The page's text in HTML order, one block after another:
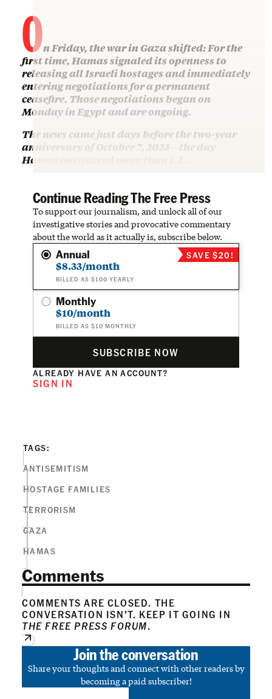
On Friday, the war in Gaza shifted: For the
first time, Hamas signaled its openness to
releasing all Israeli hostages and immediately
entering negotiations for a permanent
ceasefire. Those negotiations began on
Monday in Egypt and are ongoing.
The news came just days before the two-year
anniversary of October 7, 2023—the day
Hamas massacred more than 1,2…
Continue Reading The Free Press
To support our journalism, and unlock all of our
investigative stories and provocative commentary
about the world as it actually is, subscribe below.
Annual
$8.33/month
BILLED AS $100 YEARLY
SAVE $20!
Monthly
$10/month
BILLED AS $10 MONTHLY
SUBSCRIBE NOW
ALREADY HAVE AN ACCOUNT?
SIGN IN
TAGS:
ANTISEMITISM
HOSTAGE FAMILIES
TERRORISM
GAZA
HAMAS
Comments
COMMENTS ARE CLOSED. THE
CONVERSATION ISN’T. KEEP IT GOING IN
THE FREE PRESS FORUM.
Join the conversation
Share your thoughts and connect with other readers by
becoming a paid subscriber!